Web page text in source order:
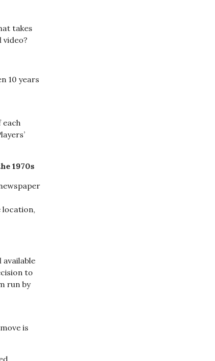
takes
video?
10 years
each
1970s
location,
available
to
run by
is